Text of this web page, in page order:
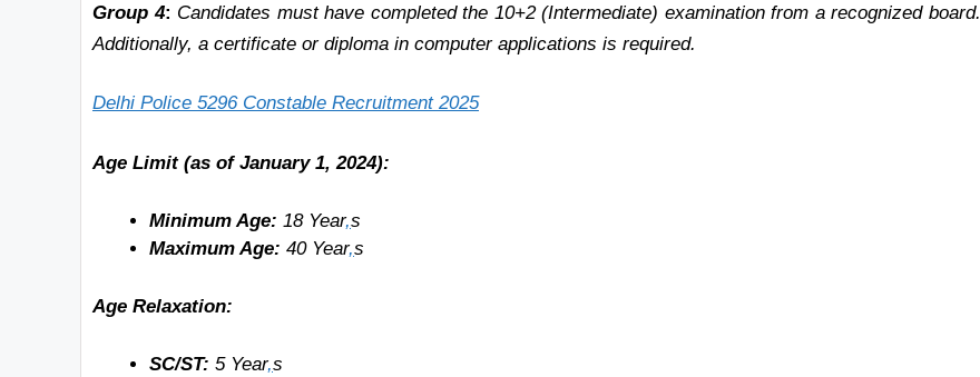
Group 4: Candidates must have completed the 10+2 (Intermediate) examination from a recognized board.
Additionally, a certificate or diploma in computer applications is required.
Delhi Police 5296 Constable Recruitment 2025
Age Limit (as of January 1, 2024):
Minimum Age: 18 Year,s
Maximum Age: 40 Year,s
Age Relaxation:
SC/ST: 5 Year,s